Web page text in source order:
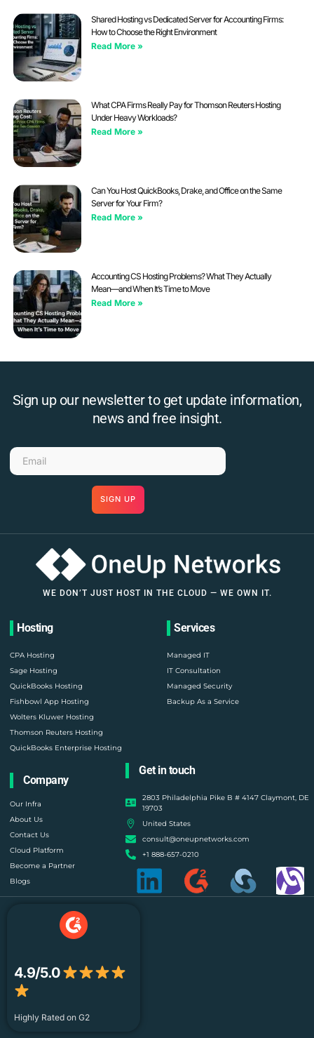
Shared Hosting vs Dedicated Server for Accounting Firms:
How to Choose the Right Environment
Read More »
What CPA Firms Really Pay for Thomson Reuters Hosting
Under Heavy Workloads?
Read More »
Can You Host QuickBooks, Drake, and Office on the Same
Server for Your Firm?
Read More »
Accounting CS Hosting Problems? What They Actually
Mean—and When It’s Time to Move
Read More »
Sign up our newsletter to get update information,
news and free insight.
SIGN UP
WE DON’T JUST HOST IN THE CLOUD — WE OWN IT.
Hosting
CPA Hosting
Sage Hosting
QuickBooks Hosting
Fishbowl App Hosting
Wolters Kluwer Hosting
Thomson Reuters Hosting
QuickBooks Enterprise Hosting
Services
Managed IT
IT Consultation
Managed Security
Backup As a Service
Company
Our Infra
About Us
Contact Us
Cloud Platform
Become a Partner
Blogs
Get in touch
2803 Philadelphia Pike B # 4147 Claymont, DE
19703
United States
consult@oneupnetworks.com
+1 888-657-0210
4.9/5.0
Highly Rated on G2